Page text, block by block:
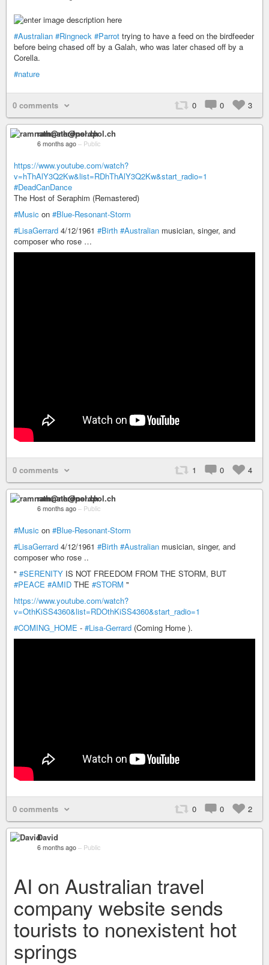
#Australian #Ringneck #Parrot trying to have a feed on the birdfeeder
before being chased off by a Galah, who was later chased off by a
Corella.
#nature
0 comments 0 0 3
ramnath@nerdpol.ch
6 months ago – Public
https://www.youtube.com/watch?
v=hThAlY3Q2Kw&list=RDhThAlY3Q2Kw&start_radio=1
#DeadCanDance
The Host of Seraphim (Remastered)
#Music on #Blue-Resonant-Storm
#LisaGerrard 4/12/1961 #Birth #Australian musician, singer, and
composer who rose …
0 comments 1 0 4
ramnath@nerdpol.ch
6 months ago – Public
#Music on #Blue-Resonant-Storm
#LisaGerrard 4/12/1961 #Birth #Australian musician, singer, and
composer who rose ..
" #SERENITY IS NOT FREEDOM FROM THE STORM, BUT
#PEACE #AMID THE #STORM "
https://www.youtube.com/watch?
v=OthKiSS4360&list=RDOthKiSS4360&start_radio=1
#COMING_HOME - #Lisa-Gerrard (Coming Home ).
0 comments 0 0 2
David
6 months ago – Public
AI on Australian travel
company website sends
tourists to nonexistent hot
springs